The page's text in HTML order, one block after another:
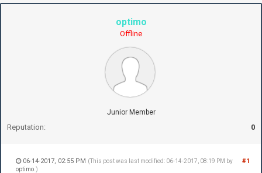
optimo
Offline
Junior Member
Reputation: 0
#1
06-14-2017, 02:55 PM (This post was last modified: 06-14-2017, 08:19 PM by
optimo .)